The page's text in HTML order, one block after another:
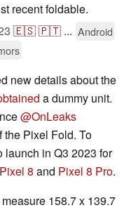
recent foldable.
🇪🇸🇵🇹 ... Android
new details about the
a dummy unit.
@OnLeaks
the Pixel Fold. To
launch in Q3 2023 for
Pixel 8 and Pixel 8 Pro.
158.7 x 139.7